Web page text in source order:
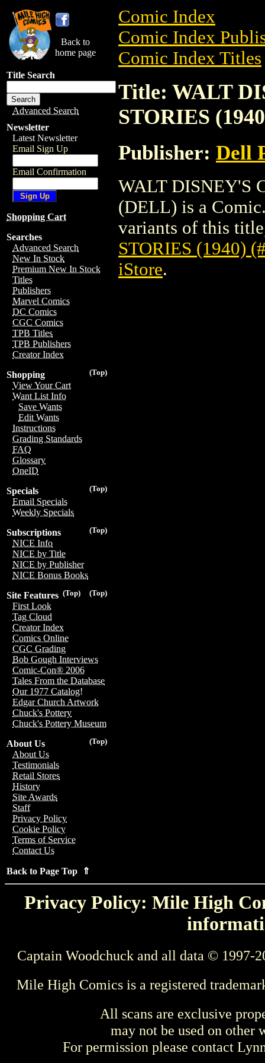
Back to
home page
Title Search
Advanced Search
Newsletter
Latest Newsletter
Email Sign Up
Email Confirmation
Shopping Cart
Searches
Advanced Search
New In Stock
Premium New In Stock
Titles
Publishers
Marvel Comics
DC Comics
CGC Comics
TPB Titles
TPB Publishers
Creator Index
(Top)
Shopping
View Your Cart
Want List Info
Save Wants
Edit Wants
Instructions
Grading Standards
FAQ
Glossary
OneID
(Top)
Specials
Email Specials
Weekly Specials
(Top)
Subscriptions
NICE Info
NICE by Title
NICE by Publisher
NICE Bonus Books
(Top)
(Top)
Site Features
First Look
Tag Cloud
Creator Index
Comics Online
CGC Grading
Bob Gough Interviews
Comic-Con® 2006
Tales From the Database
Our 1977 Catalog!
Edgar Church Artwork
Chuck's Pottery
Chuck's Pottery Museum
(Top)
About Us
About Us
Testimonials
Retail Stores
History
Site Awards
Staff
Privacy Policy
Cookie Policy
Terms of Service
Contact Us
Back to Page Top ⇑
Comic Index
Comic Index
Comic Index Titles
Title: WALT
STORIES
Publisher: Dell
WALT DISNEY'S
(DELL) is a
variants of this
STORIES (1940)
iStore.
Privacy Policy: Mile High
Captain Woodchuck and all data © 1997-
Mile High Comics is a registered
All scans are exclusive
may not be used on other
For permission please contact